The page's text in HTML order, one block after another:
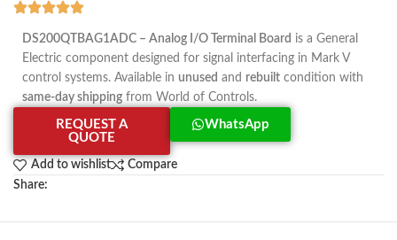
DS200QTBAG1ADC – Analog I/O Terminal Board is a General
Electric component designed for signal interfacing in Mark V
control systems. Available in unused and rebuilt condition with
same-day shipping from World of Controls.
REQUEST A
QUOTE
WhatsApp
Add to wishlist
Compare
Share: